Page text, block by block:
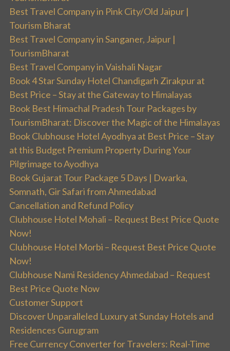
Best Travel Company in Pink City/Old Jaipur |
Tourism Bharat
Best Travel Company in Sanganer, Jaipur |
TourismBharat
Best Travel Company in Vaishali Nagar
Book 4 Star Sunday Hotel Chandigarh Zirakpur at
Best Price – Stay at the Gateway to Himalayas
Book Best Himachal Pradesh Tour Packages by
TourismBharat: Discover the Magic of the Himalayas
Book Clubhouse Hotel Ayodhya at Best Price – Stay
at this Budget Premium Property During Your
Pilgrimage to Ayodhya
Book Gujarat Tour Package 5 Days | Dwarka,
Somnath, Gir Safari from Ahmedabad
Cancellation and Refund Policy
Clubhouse Hotel Mohali – Request Best Price Quote
Now!
Clubhouse Hotel Morbi – Request Best Price Quote
Now!
Clubhouse Nami Residency Ahmedabad – Request
Best Price Quote Now
Customer Support
Discover Unparalleled Luxury at Sunday Hotels and
Residences Gurugram
Free Currency Converter for Travelers: Real-Time